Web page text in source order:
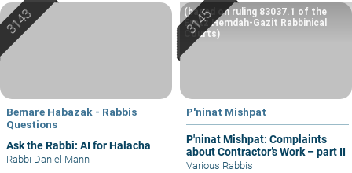
Bemare Habazak - Rabbis
Questions
Ask the Rabbi: AI for Halacha
Rabbi Daniel Mann
P'ninat Mishpat
P'ninat Mishpat: Complaints
about Contractor’s Work – part II
(based on ruling 83037.1 of the
Eretz Hemdah-Gazit Rabbinical
Courts)
Various Rabbis